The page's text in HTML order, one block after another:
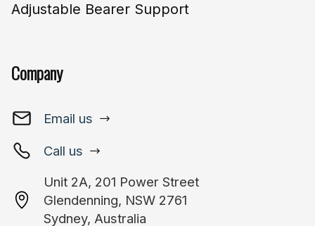
Adjustable Bearer Support
Company
Email us
Call us
Unit 2A, 201 Power Street
Glendenning, NSW 2761
Sydney, Australia